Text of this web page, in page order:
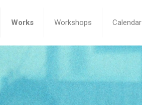
Works Workshops Calendar